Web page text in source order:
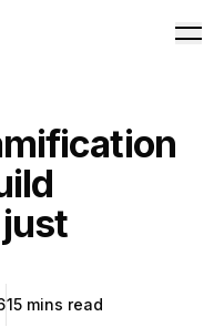
15 mins read